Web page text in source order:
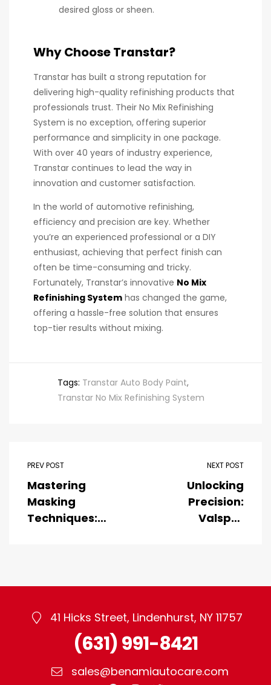
desired gloss or sheen.
Why Choose Transtar?
Transtar has built a strong reputation for
delivering high-quality refinishing products that
professionals trust. Their No Mix Refinishing
System is no exception, offering superior
performance and simplicity in one package.
With over 40 years of industry experience,
Transtar continues to lead the way in
innovation and customer satisfaction.
In the world of automotive refinishing,
efficiency and precision are key. Whether
you’re an experienced professional or a DIY
enthusiast, achieving that perfect finish can
often be time-consuming and tricky.
Fortunately, Transtar’s innovative No Mix
Refinishing System has changed the game,
offering a hassle-free solution that ensures
top-tier results without mixing.
Tags: Transtar Auto Body Paint,
Transtar No Mix Refinishing System
PREV POST
Mastering
Masking
Techniques:
Painting
NEXT POST
Unlocking
Precision:
Valspar
41 Hicks Street, Lindenhurst, NY 11757
(631) 991-8421
sales@benamiautocare.com